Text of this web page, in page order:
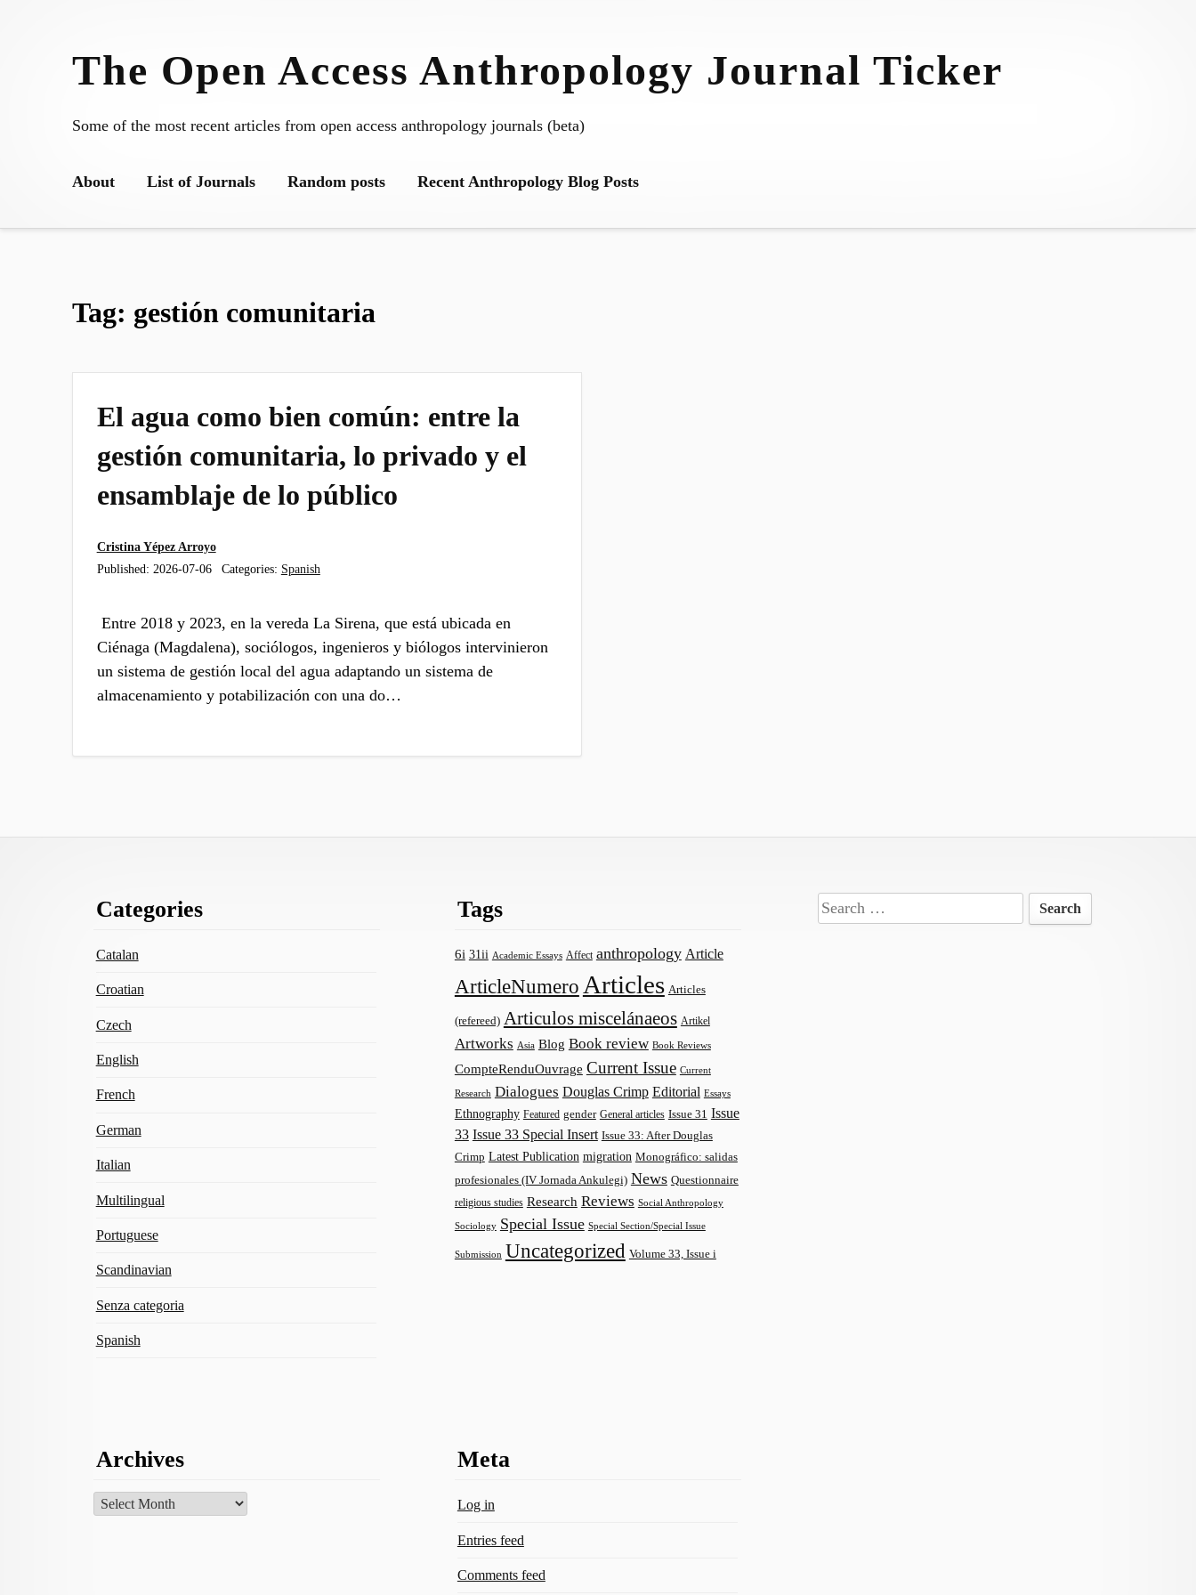
The Open Access Anthropology Journal Ticker
Some of the most recent articles from open access anthropology journals (beta)
About List of Journals Random posts Recent Anthropology Blog Posts
Tag: gestión comunitaria
El agua como bien común: entre la
gestión comunitaria, lo privado y el
ensamblaje de lo público
Cristina Yépez Arroyo
Published: 2026-07-06 Categories: Spanish
Entre 2018 y 2023, en la vereda La Sirena, que está ubicada en
Ciénaga (Magdalena), sociólogos, ingenieros y biólogos intervinieron
un sistema de gestión local del agua adaptando un sistema de
almacenamiento y potabilización con una do…
Categories
Catalan
Croatian
Czech
English
French
German
Italian
Multilingual
Portuguese
Scandinavian
Senza categoria
Spanish
Tags
6i 31ii Academic Essays Affect anthropology Article
ArticleNumero Articles Articles
(refereed) Articulos miscelánaeos Artikel
Artworks Asia Blog Book review Book Reviews
CompteRenduOuvrage Current Issue Current
Research Dialogues Douglas Crimp Editorial Essays
Ethnography Featured gender General articles Issue 31 Issue
33 Issue 33 Special Insert Issue 33: After Douglas
Crimp Latest Publication migration Monográfico: salidas
profesionales (IV Jornada Ankulegi) News Questionnaire
religious studies Research Reviews Social Anthropology
Sociology Special Issue Special Section/Special Issue
Submission Uncategorized Volume 33, Issue i
Search
for:
Archives
Archives
Meta
Log in
Entries feed
Comments feed